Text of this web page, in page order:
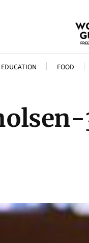
EDUCATION FOOD